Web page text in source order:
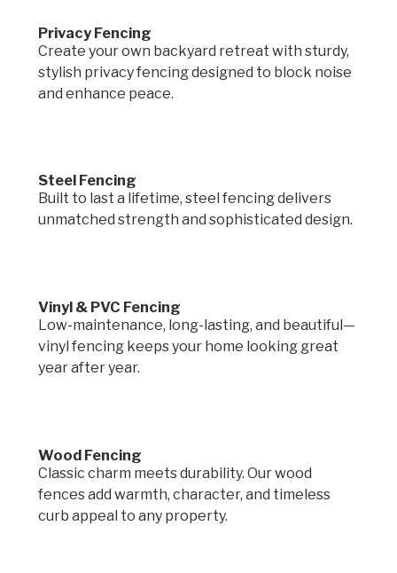
Privacy Fencing
Create your own backyard retreat with sturdy,
stylish privacy fencing designed to block noise
and enhance peace.
Steel Fencing
Built to last a lifetime, steel fencing delivers
unmatched strength and sophisticated design.
Vinyl & PVC Fencing
Low-maintenance, long-lasting, and beautiful—
vinyl fencing keeps your home looking great
year after year.
Wood Fencing
Classic charm meets durability. Our wood
fences add warmth, character, and timeless
curb appeal to any property.